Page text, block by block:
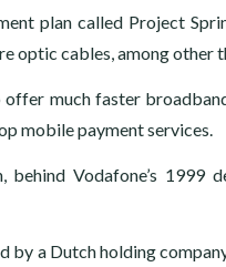
plan called Project
optic cables, among other
much faster
mobile payment services.
Vodafone’s 1999
by a Dutch holding